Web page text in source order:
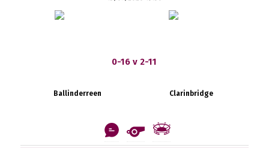
0-16 v 2-11
Ballinderreen Clarinbridge